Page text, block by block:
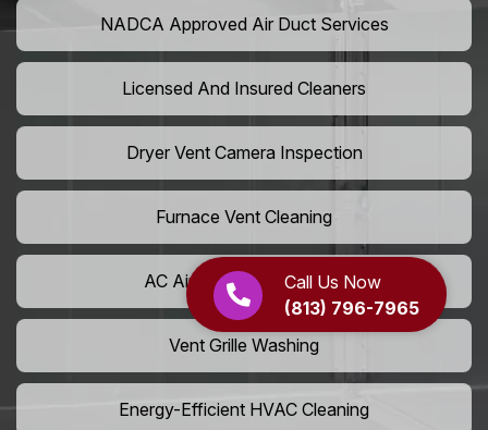
Call Us Now
(813) 796-7965
NADCA Approved Air Duct Services
Licensed And Insured Cleaners
Dryer Vent Camera Inspection
Furnace Vent Cleaning
AC Air Filter Replacement
Vent Grille Washing
Energy-Efficient HVAC Cleaning